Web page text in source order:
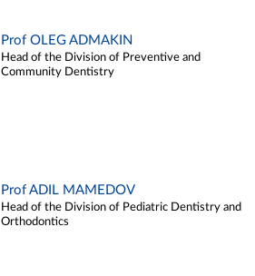
Prof OLEG ADMAKIN
Head of the Division of Preventive and
Community Dentistry
Prof ADIL MAMEDOV
Head of the Division of Pediatric Dentistry and
Orthodontics